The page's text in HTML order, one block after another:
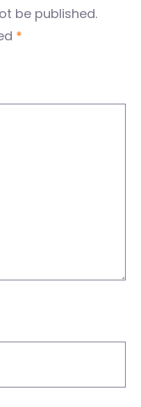
be published.
*